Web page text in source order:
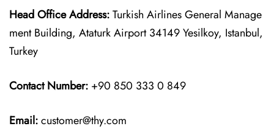
Head Office Address:Turkish Airlines General Manage
ment Building, Ataturk Airport 34149 Yesilkoy, Istanbul,
Turkey
Contact Number: +90 850 333 0 849
Email:customer@thy.com